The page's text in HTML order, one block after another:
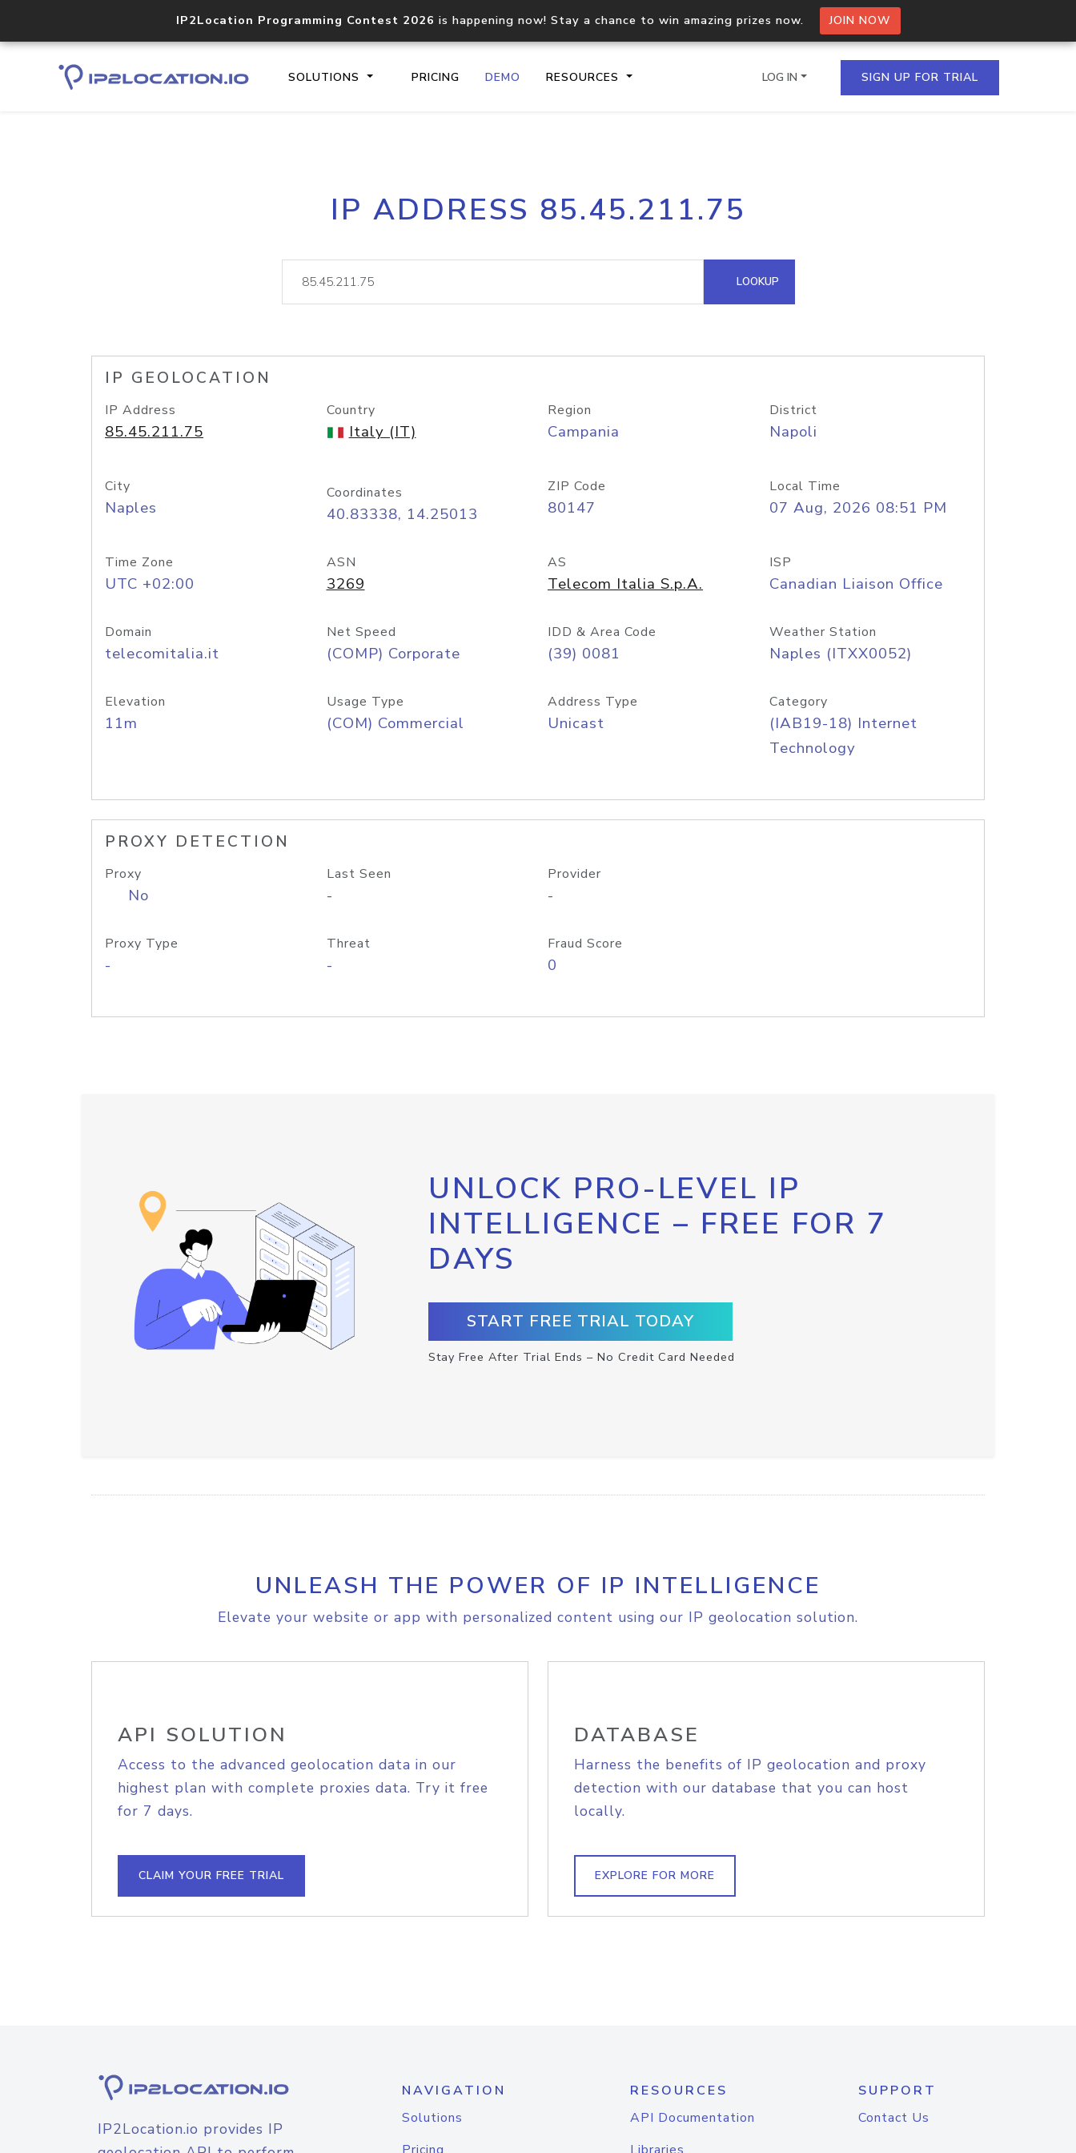
IP2Location Programming Contest 2026 is happening now! Stay a chance to win amazing prizes now. JOIN NOW
SOLUTIONS PRICING DEMO RESOURCES
Core IP geolocation API
documentation
Process multiple IPs in a single
request
lookup
Hosted Domain API
LOG IN SIGN UP FOR TRIAL
IP ADDRESS 85.45.211.75
LOOKUP
IP GEOLOCATION
IP Address
85.45.211.75
Country
Italy (IT)
Region
Campania
District
Napoli
City
Naples
Coordinates
40.83338, 14.25013
ZIP Code
80147
Local Time
07 Aug, 2026 08:51 PM
Time Zone
UTC +02:00
ASN
3269
AS
Telecom Italia S.p.A.
ISP
Canadian Liaison Office
Domain
telecomitalia.it
Net Speed
(COMP) Corporate
IDD & Area Code
(39) 0081
Weather Station
Naples (ITXX0052)
Elevation
11m
Usage Type
(COM) Commercial
Address Type
Unicast
Category
(IAB19-18) Internet
Technology
PROXY DETECTION
Proxy
No
Last Seen
-
Provider
-
Proxy Type
-
Threat
-
Fraud Score
0
UNLOCK PRO-LEVEL IP
INTELLIGENCE – FREE FOR 7
DAYS
START FREE TRIAL TODAY
Stay Free After Trial Ends – No Credit Card Needed
UNLEASH THE POWER OF IP INTELLIGENCE
Elevate your website or app with personalized content using our IP geolocation solution.
API SOLUTION
Access to the advanced geolocation data in our
highest plan with complete proxies data. Try it free
for 7 days.
CLAIM YOUR FREE TRIAL
DATABASE
Harness the benefits of IP geolocation and proxy
detection with our database that you can host
locally.
EXPLORE FOR MORE
IP2Location.io provides IP
NAVIGATION
Solutions
RESOURCES
API Documentation
SUPPORT
Contact Us